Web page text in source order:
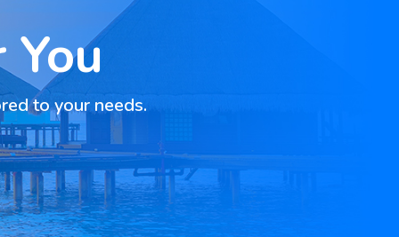
to your needs.